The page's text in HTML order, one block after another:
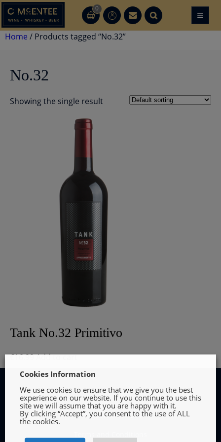
Skip
to
content
0
CT CT ≡
Home / Products tagged “No.32”
No.32
Showing the single result
Tank No.32 Primitivo
€16.99Add to cart
INFORMATION
Cookies Information
We use cookies to ensure that we give you the best
experience on our website. If you continue to use this
site we will assume that you are happy with it.
By clicking “Accept”, you consent to the use of ALL
the cookies.